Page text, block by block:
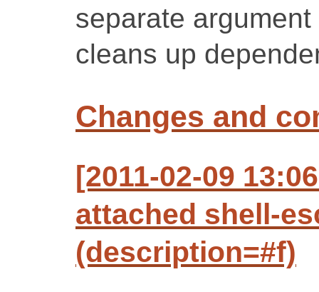
separate
cleans up
Changes and
[2011-02-09
attached shell-
(description=#f)